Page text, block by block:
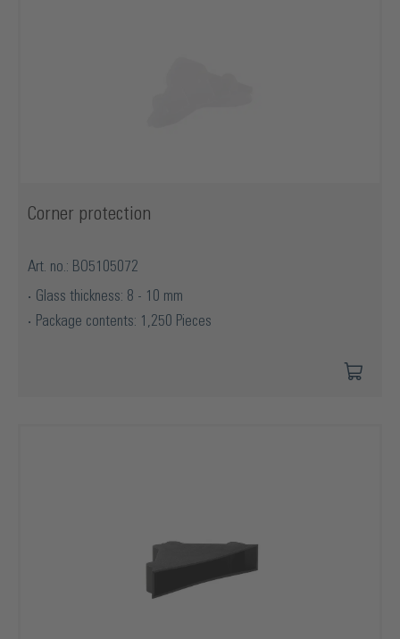
Corner protection
Art. no.: BO5105072
Glass thickness: 8 - 10 mm
Package contents: 1,250 Pieces